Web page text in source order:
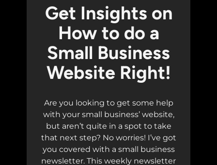
Get Insights on
How to do a
Small Business
Website Right!
Are you looking to get some help
with your small business’ website,
but aren’t quite in a spot to take
that next step? No worries! I’ve got
you covered with a small business
newsletter. This weekly newsletter